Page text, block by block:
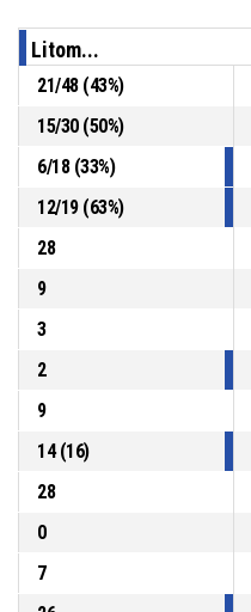
60-80
P4 01:05
P4 01:07
Litom...
21/48(43%)
15/30(50%)
6/18(33%)
12/19(63%)
28
9
3
2
9
14(16)
28
0
7